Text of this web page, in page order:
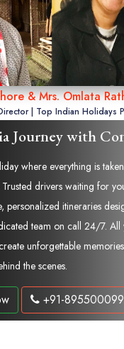
& Mrs. Omlata
| Top Indian Holidays
Journey with
where everything is
drivers waiting for
personalized itineraries
team on call 24/7.
unforgettable
the scenes.
+91-